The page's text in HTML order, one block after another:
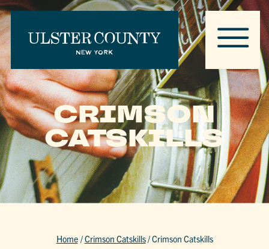
CRIMSON
CATSKILLS
Home /Crimson Catskills/Crimson Catskills